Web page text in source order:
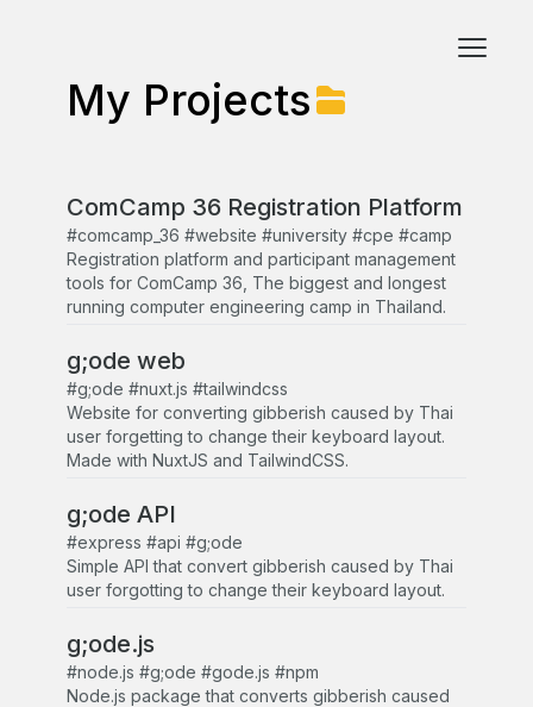
My Projects
ComCamp 36 Registration Platform
#comcamp_36 #website #university #cpe #camp
Registration platform and participant management
tools for ComCamp 36, The biggest and longest
running computer engineering camp in Thailand.
g;ode web
#g;ode #nuxt.js #tailwindcss
Website for converting gibberish caused by Thai
user forgetting to change their keyboard layout.
Made with NuxtJS and TailwindCSS.
g;ode API
#express #api #g;ode
Simple API that convert gibberish caused by Thai
user forgotting to change their keyboard layout.
g;ode.js
#node.js #g;ode #gode.js #npm
Node.js package that converts gibberish caused